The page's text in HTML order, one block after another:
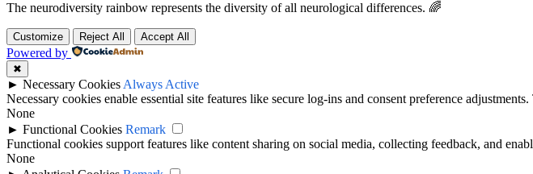
The neurodiversity rainbow represents the diversity of all neurological differences. 🌈
Customize Reject All Accept All
Powered by
✖
► Necessary Cookies Always Active
Necessary cookies enable essential site features like secure log-ins and consent preference
None
► Functional Cookies Remark
Functional cookies support features like content sharing on social media, collecting feedback, and
None